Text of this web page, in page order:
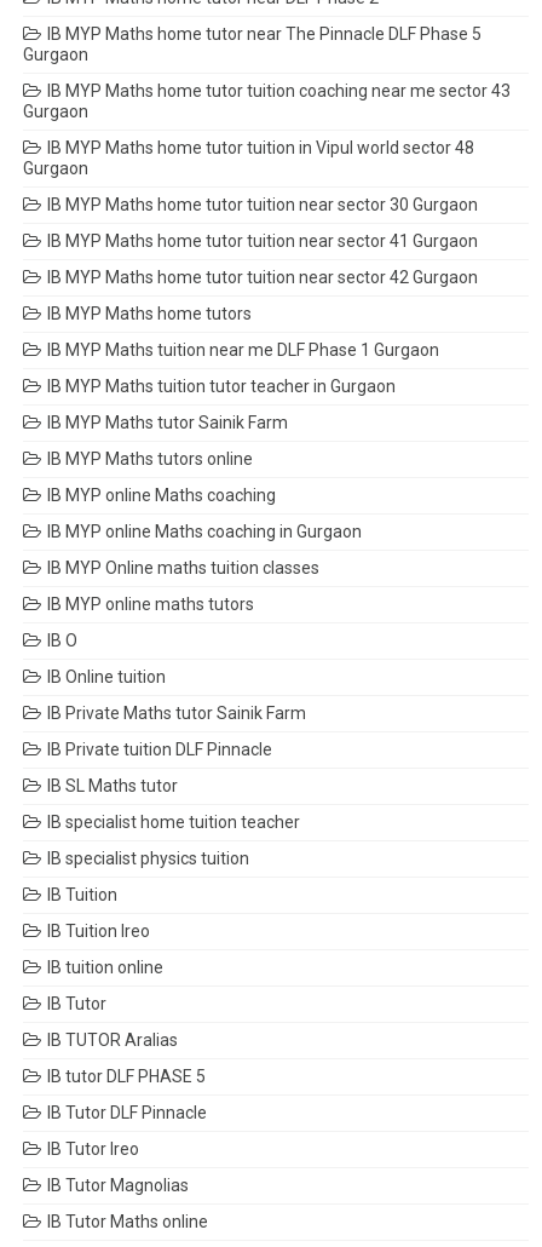
IB MYP Maths home tutor near The Pinnacle DLF Phase 5
Gurgaon
IB MYP Maths home tutor tuition coaching near me sector 43
Gurgaon
IB MYP Maths home tutor tuition in Vipul world sector 48
Gurgaon
IB MYP Maths home tutor tuition near sector 30 Gurgaon
IB MYP Maths home tutor tuition near sector 41 Gurgaon
IB MYP Maths home tutor tuition near sector 42 Gurgaon
IB MYP Maths home tutors
IB MYP Maths tuition near me DLF Phase 1 Gurgaon
IB MYP Maths tuition tutor teacher in Gurgaon
IB MYP Maths tutor Sainik Farm
IB MYP Maths tutors online
IB MYP online Maths coaching
IB MYP online Maths coaching in Gurgaon
IB MYP Online maths tuition classes
IB MYP online maths tutors
IB O
IB Online tuition
IB Private Maths tutor Sainik Farm
IB Private tuition DLF Pinnacle
IB SL Maths tutor
IB specialist home tuition teacher
IB specialist physics tuition
IB Tuition
IB Tuition Ireo
IB tuition online
IB Tutor
IB TUTOR Aralias
IB tutor DLF PHASE 5
IB Tutor DLF Pinnacle
IB Tutor Ireo
IB Tutor Magnolias
IB Tutor Maths online